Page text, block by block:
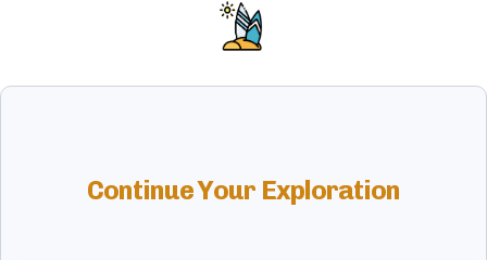
Continue Your Exploration